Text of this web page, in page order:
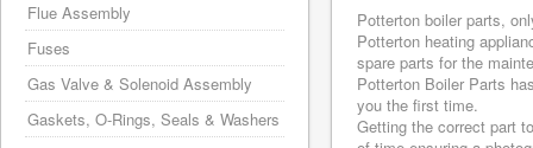
Potterton boiler parts,
Potterton heating
spare parts for the
Potterton Boiler Parts
you the first time.
Getting the correct part
Flue Assembly
Fuses
Gas Valve & Solenoid Assembly
Gaskets, O-Rings, Seals & Washers